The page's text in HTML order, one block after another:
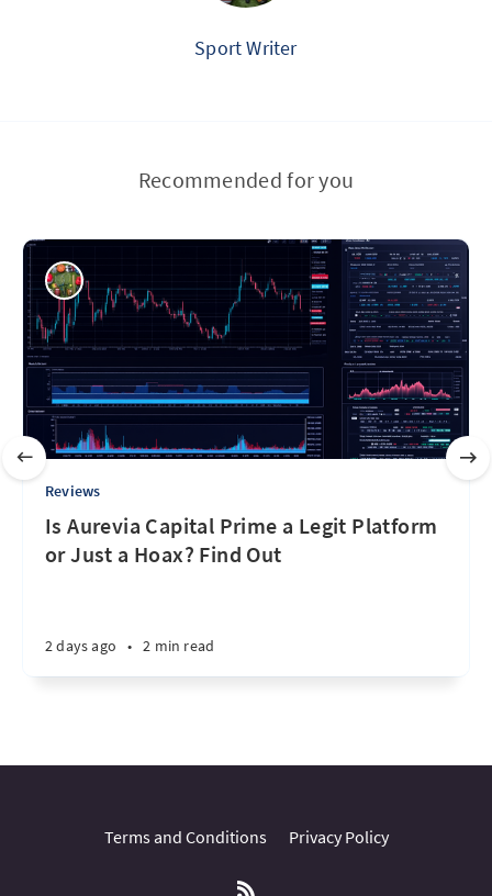
Sport Writer
Recommended for you
Reviews
Is Aurevia Capital Prime a Legit Platform
or Just a Hoax? Find Out
2 days ago • 2 min read
Terms and Conditions Privacy Policy